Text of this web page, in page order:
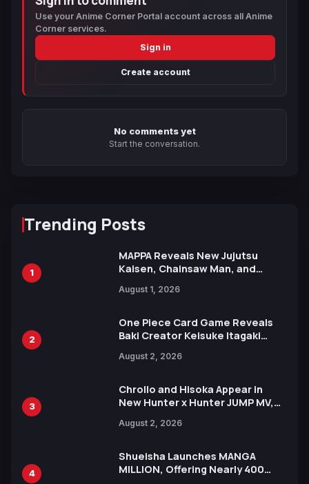
Use your Anime Corner Portal account across all Anime
Corner services.
Sign in
Create account
No comments yet
Start the conversation.
Trending Posts
1
MAPPA Reveals New Jujutsu
Kaisen, Chainsaw Man, and
Ahead of 15th Anniversary Expo
August 1, 2026
2
One Piece Card Game Reveals
Baki Creator Keisuke Itagaki
Xebec Debuts in New Booster
August 2, 2026
3
Chrollo and Hisoka Appear in
New Hunter x Hunter JUMP MV,
August 2, 2026
4
Shueisha Launches MANGA
MILLION, Offering Nearly 400